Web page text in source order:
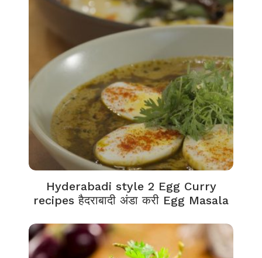
Hyderabadi style 2 Egg Curry
recipes हैदराबादी अंडा करी Egg Masala